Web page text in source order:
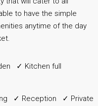
to have the simple
anytime of the day
✓ Kitchen full
✓ Reception ✓ Private